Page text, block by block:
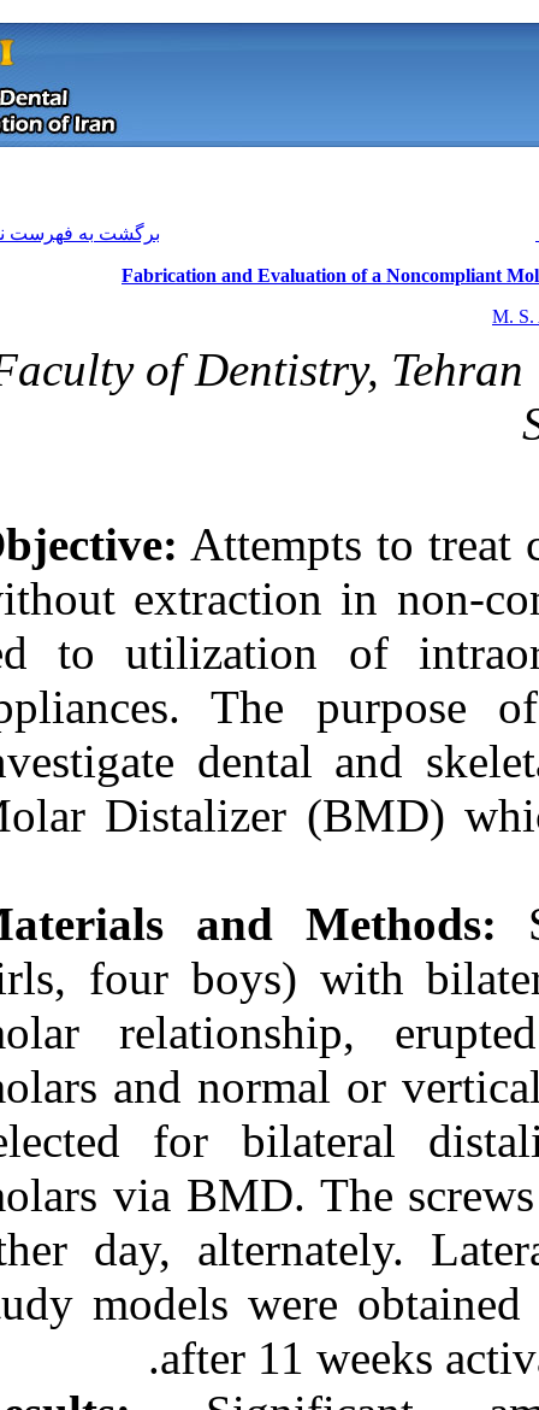
Fabrication and
Faculty of
Objective:
without
led to
appliances.
investigate
Molar
Materials
girls, four
molar
molars and
selected for
molars via
other day,
study models
after
BibTeX
RIS|
Medlars| ProCite |
Reference Manager
RefWorks
Send citation to:
Mendeley
Zotero
RefWorks
Fabrication and
Noncompliant Molar
Distalizing Appliance:
Bonded Molar Distalizer.
3 2012; 11 (11)
Ahmad Akhoundi M. S.،
Sodagar A.، Rafighii A.،
Arab S.. Fabrication and
Evaluation of a
Noncompliant Molar
Distalizing Appliance:
Bonded Molar Distalizer.
۱. ۱۳۹۰; ۱۱ (۱۱)
URL:
http://idai.ir/article-۱-۲۱۵-
fa.html